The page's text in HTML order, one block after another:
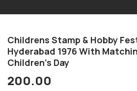
Childrens Stamp & Hobby
Hyderabad 1976 With
Children’s Day
200.00